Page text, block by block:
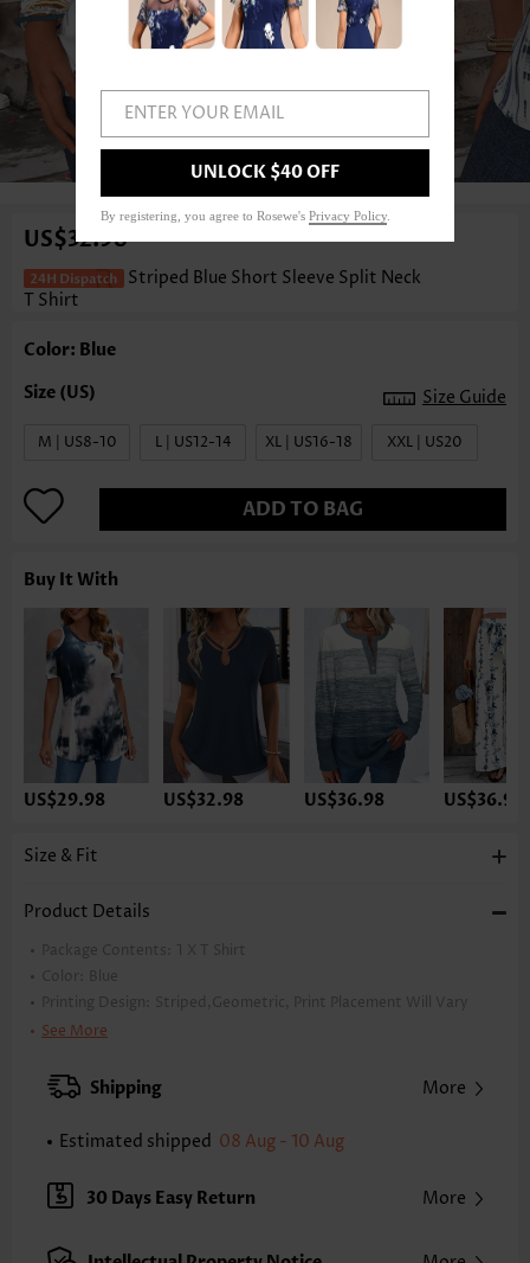
US$32.98
Striped Blue Short Sleeve Split Neck
T Shirt
Color: Blue
Size Guide
M | US8-10 L | US12-14 XL | US16-18 XXL | US20
ADD TO BAG
Buy It With
US$29.98 US$32.98 US$36.98 US$36.98
Size & Fit
Product Details
Package Contents: 1 X T Shirt
Color:
Blue
Printing Design:
Striped,Geometric, Print Placement Will Vary
Clothing Length:
XXS
XS S
Note: The inaccuracy is between 1 and 1.5 inches due to manually
Sleeve's Length:
Short Sleeve
Neckline:
Split Neck
See More
Shipping More
Estimated shipped 08 Aug - 10 Aug
30 Days Easy Return More
ENTER YOUR EMAIL
UNLOCK $40 OFF
By registering, you agree to Rosewe's Privacy Policy